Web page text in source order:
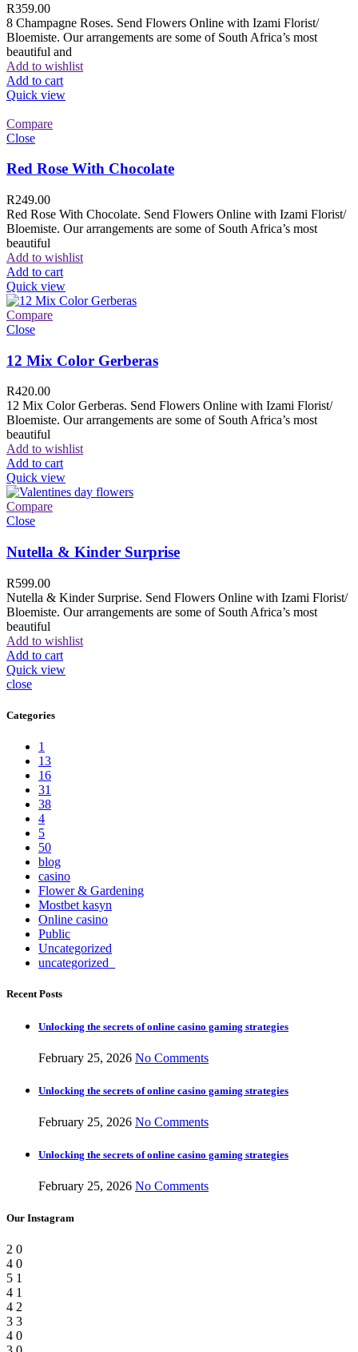
R359.00
8 Champagne Roses. Send Flowers Online with Izami Florist/
Bloemiste. Our arrangements are some of South Africa’s most
beautiful and
Add to wishlist
Add to cart
Quick view
Compare
Close
Red Rose With Chocolate
R249.00
Red Rose With Chocolate. Send Flowers Online with Izami Florist/
Bloemiste. Our arrangements are some of South Africa’s most
beautiful
Add to wishlist
Add to cart
Quick view
Compare
Close
12 Mix Color Gerberas
R420.00
12 Mix Color Gerberas. Send Flowers Online with Izami Florist/
Bloemiste. Our arrangements are some of South Africa’s most
beautiful
Add to wishlist
Add to cart
Quick view
Compare
Close
Nutella & Kinder Surprise
R599.00
Nutella & Kinder Surprise. Send Flowers Online with Izami Florist/
Bloemiste. Our arrangements are some of South Africa’s most
beautiful
Add to wishlist
Add to cart
Quick view
close
Categories
1
13
16
31
38
4
5
50
blog
casino
Flower & Gardening
Mostbet kasyn
Online casino
Public
Uncategorized
uncategorized_
Recent Posts
Unlocking the secrets of online casino gaming strategies
February 25, 2026 No Comments
Unlocking the secrets of online casino gaming strategies
February 25, 2026 No Comments
Unlocking the secrets of online casino gaming strategies
February 25, 2026 No Comments
Our Instagram
2 0
4 0
5 1
4 1
4 2
3 3
4 0